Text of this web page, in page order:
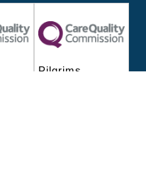
Pilgrims